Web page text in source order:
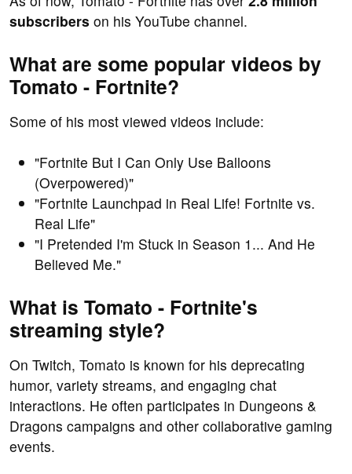
subscribers on his YouTube channel.
What are some popular videos by
Tomato - Fortnite?
Some of his most viewed videos include:
"Fortnite But I Can Only Use Balloons
(Overpowered)"
"Fortnite Launchpad in Real Life! Fortnite vs.
Real Life"
"I Pretended I'm Stuck in Season 1... And He
Believed Me."
What is Tomato - Fortnite's
streaming style?
On Twitch, Tomato is known for his deprecating
humor, variety streams, and engaging chat
interactions. He often participates in Dungeons &
Dragons campaigns and other collaborative gaming
events.